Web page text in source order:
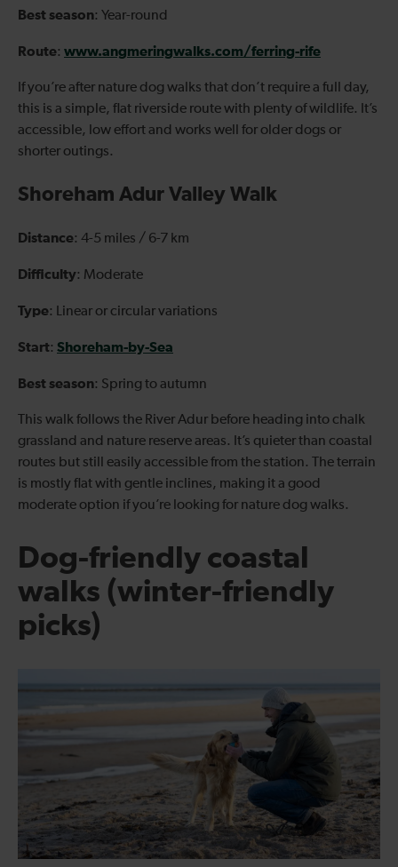
Best season: Year-round
Route: www.angmeringwalks.com/ferring-rife
If you’re after nature dog walks that don’t require a full day,
this is a simple, flat riverside route with plenty of wildlife. It’s
accessible, low effort and works well for older dogs or
shorter outings.
Shoreham Adur Valley Walk
Distance: 4-5 miles / 6-7 km
Difficulty: Moderate
Type: Linear or circular variations
Start: Shoreham-by-Sea
Best season: Spring to autumn
This walk follows the River Adur before heading into chalk
grassland and nature reserve areas. It’s quieter than coastal
routes but still easily accessible from the station. The terrain
is mostly flat with gentle inclines, making it a good
moderate option if you’re looking for nature dog walks.
Dog-friendly coastal
walks (winter-friendly
picks)